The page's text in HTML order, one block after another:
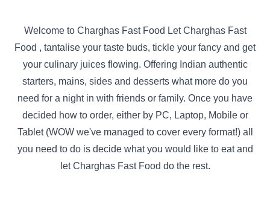
Welcome to Charghas Fast Food Let Charghas Fast
Food , tantalise your taste buds, tickle your fancy and get
your culinary juices flowing. Offering Indian authentic
starters, mains, sides and desserts what more do you
need for a night in with friends or family. Once you have
decided how to order, either by PC, Laptop, Mobile or
Tablet (WOW we've managed to cover every format!) all
you need to do is decide what you would like to eat and
let Charghas Fast Food do the rest.